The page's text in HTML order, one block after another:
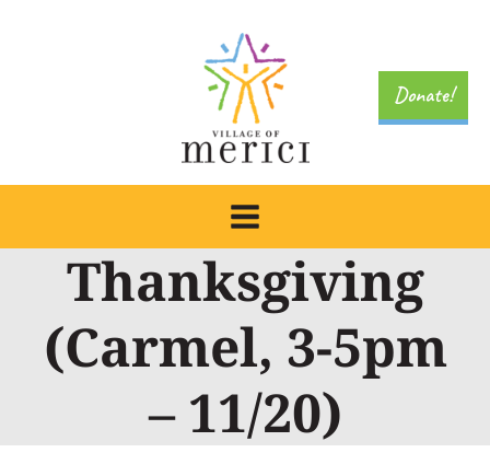
Donate!
Thanksgiving
(Carmel, 3-5pm
– 11/20)